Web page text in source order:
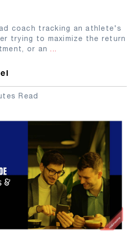
coach tracking an athlete's
trying to maximize the return
or an ...
Read